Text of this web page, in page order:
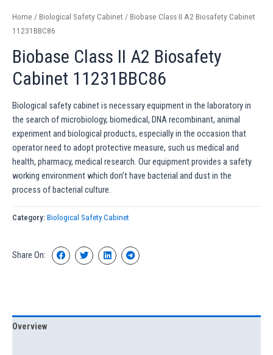
Home / Biological Safety Cabinet / Biobase Class II A2 Biosafety Cabinet
11231BBC86
Biobase Class II A2 Biosafety
Cabinet 11231BBC86
Biological safety cabinet is necessary equipment in the laboratory in
the search of microbiology, biomedical, DNA recombinant, animal
experiment and biological products, especially in the occasion that
operator need to adopt protective measure, such us medical and
health, pharmacy, medical research. Our equipment provides a safety
working environment which don’t have bacterial and dust in the
process of bacterial culture.
Category: Biological Safety Cabinet
Share On:
Overview